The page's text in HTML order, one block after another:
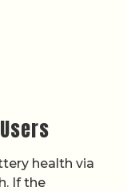
health via
If the